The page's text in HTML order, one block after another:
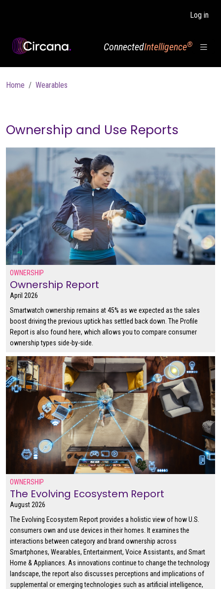
Log in
ConnectedIntelligence®
Breadcrumb
Home Wearables
Ownership and Use Reports
OWNERSHIP
Ownership Report
April 2026
Smartwatch ownership remains at 45% as we expected as the sales
boost driving the previous uptick has settled back down. The Profile
Report is also found here, which allows you to compare consumer
ownership types side-by-side.
OWNERSHIP
The Evolving Ecosystem Report
August 2026
The Evolving Ecosystem Report provides a holistic view of how U.S.
consumers own and use devices in their homes. It examines the
interactions between category and brand ownership across
Smartphones, Wearables, Entertainment, Voice Assistants, and Smart
Home & Appliances. As innovations continue to change the technology
landscape, the report also discusses perceptions and implications of
supplemental or emerging technologies such as artificial intelligence,